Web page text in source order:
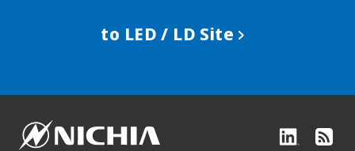
to LED / LD Site